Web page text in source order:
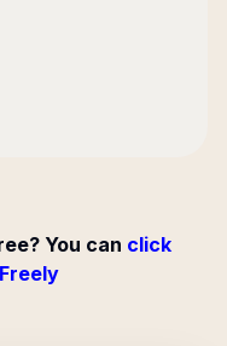
You can click